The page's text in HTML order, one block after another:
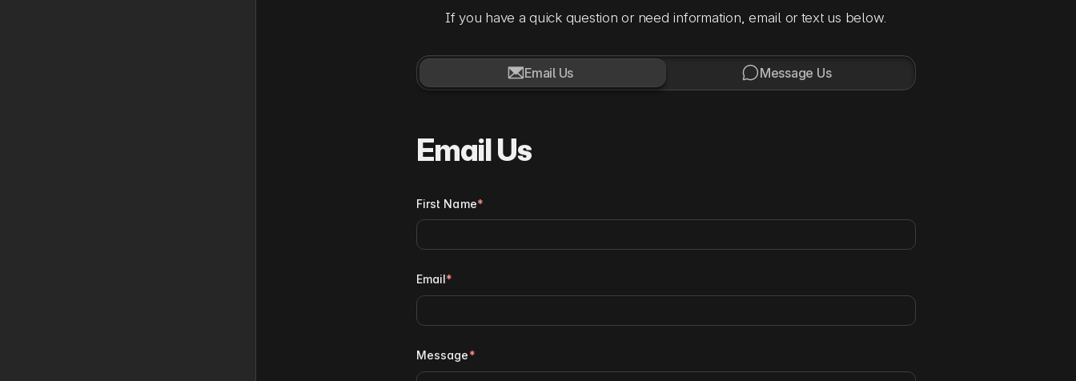
If you have a quick question or need information, email or text us below.
Email Us Message Us
Email Us
First Name*
Email *
Message*